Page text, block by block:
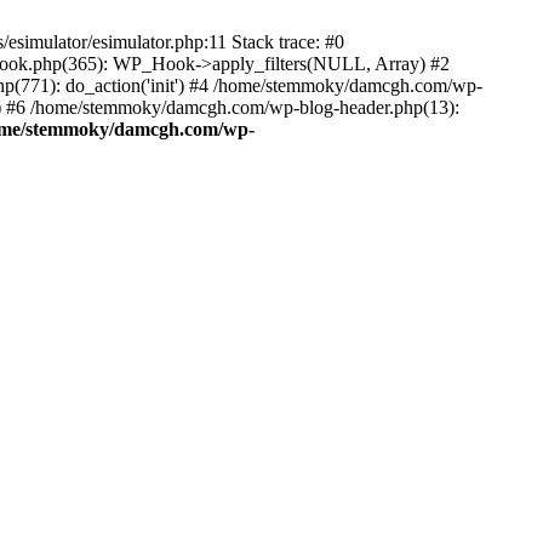
esimulator.php:11 Stack trace: #0
WP_Hook->apply_filters(NULL, Array) #2
do_action('init') #4 /home/stemmoky/damcgh.com/wp-
/home/stemmoky/damcgh.com/wp-blog-header.php(13):
stemmoky/damcgh.com/wp-